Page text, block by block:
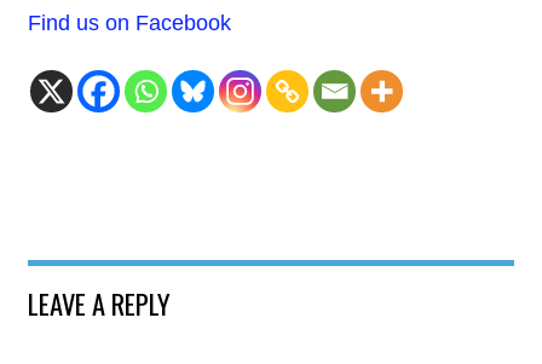
Find us on Facebook
LEAVE A REPLY